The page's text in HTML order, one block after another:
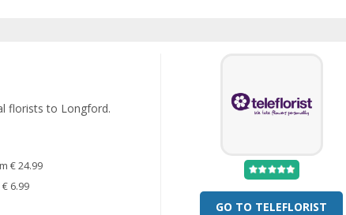
florists to Longford.
€ 24.99
6.99
GO TO TELEFLORIST